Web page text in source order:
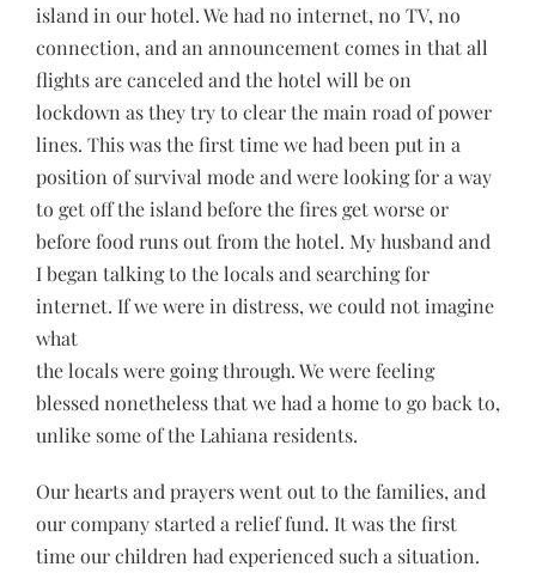
island in our hotel. We had no internet, no TV, no
connection, and an announcement comes in that all
flights are canceled and the hotel will be on
lockdown as they try to clear the main road of power
lines. This was the first time we had been put in a
position of survival mode and were looking for a way
to get off the island before the fires get worse or
before food runs out from the hotel. My husband and
I began talking to the locals and searching for
internet. If we were in distress, we could not imagine
what
the locals were going through. We were feeling
blessed nonetheless that we had a home to go back to,
unlike some of the Lahiana residents.
Our hearts and prayers went out to the families, and
our company started a relief fund. It was the first
time our children had experienced such a situation.